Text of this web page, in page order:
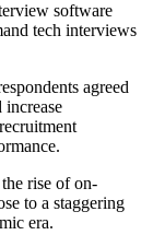
software
tech interviews
agreed
rise of on-
to a staggering
era.